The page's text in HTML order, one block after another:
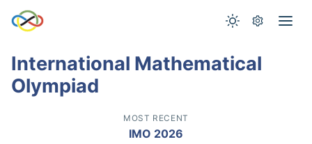
International Mathematical
Olympiad
MOST RECENT
IMO 2026